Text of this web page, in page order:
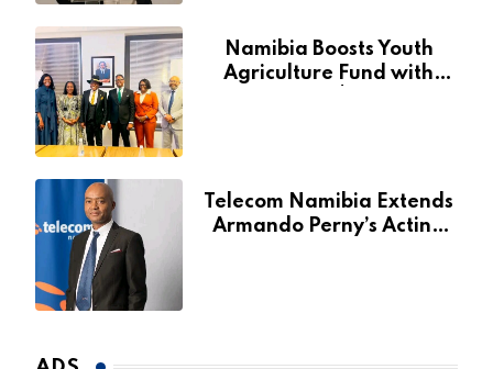
Namibia Boosts Youth
Agriculture Fund with
Telecom Namibia Extends
Armando Perny’s Acting